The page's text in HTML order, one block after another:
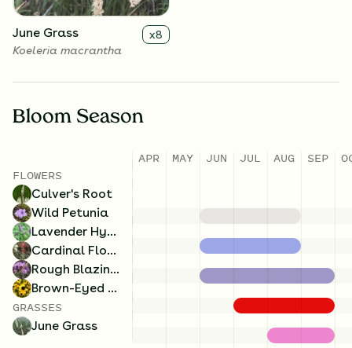
June Grass x8
Koeleria macrantha
Bloom Season
FLOWERS
Culver's Root
Wild Petunia
Lavender Hyssop
Cardinal Flower
Rough Blazing Star
Brown-Eyed Susan
GRASSES
June Grass
APR MAY JUN JUL AUG SEP